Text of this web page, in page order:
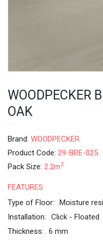
WOODPECKER
OAK
Brand: WOODPECKER
Product Code: 29-BRE-025
Pack Size: 2.2m2
FEATURES
Type of Floor:
Moisture
Installation:
Click - Floated
Thickness:
6 mm